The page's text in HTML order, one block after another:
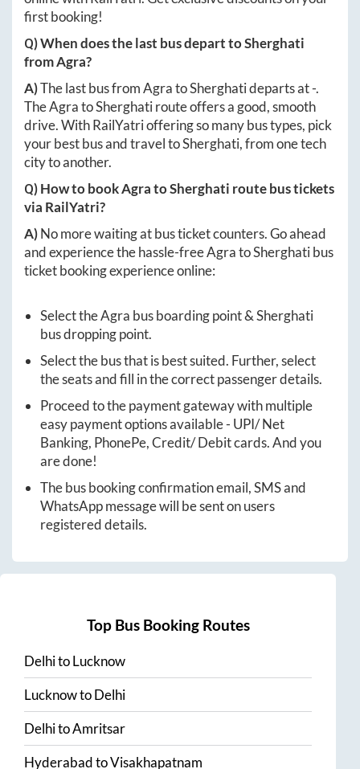
first booking!
Q) When does the last bus depart toSherghati
fromAgra?
A)The last bus fromAgratoSherghatideparts at-.
TheAgratoSherghatiroute offers a good, smooth
drive. With RailYatri offering so many bus types, pick
your best bus and travel toSherghati, from one tech
city to another.
Q) How to bookAgratoSherghati route bus tickets
via RailYatri?
A)No more waiting at bus ticket counters. Go ahead
and experience the hassle-freeAgratoSherghatibus
ticket booking experience online:
Select theAgra bus boarding point &Sherghati
bus dropping point.
Select the bus that is best suited. Further, select
the seats and fill in the correct passenger details.
Proceed to the payment gateway with multiple
easy payment options available - UPI/ Net
Banking, PhonePe, Credit/ Debit cards. And you
are done!
The bus booking confirmation email, SMS and
WhatsApp message will be sent on users
registered details.
Top Bus Booking Routes
DelhitoLucknow
LucknowtoDelhi
DelhitoAmritsar
HyderabadtoVisakhapatnam